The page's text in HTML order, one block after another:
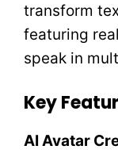
transform
featuring
speak in
Key
AI Avatar